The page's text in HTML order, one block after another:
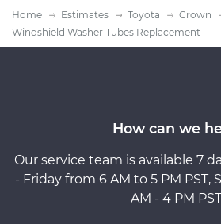
Home Estimates Toyota
Crown
Windshield Washer Tubes Replacement
How can we
Our service team is available 7
- Friday from 6 AM to 5 PM PST,
AM - 4 PM